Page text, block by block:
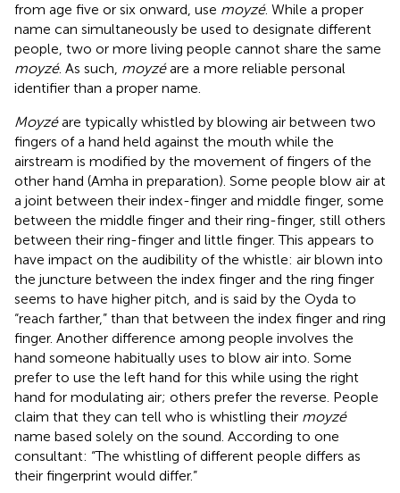
from age five or six onward, use moyzé. While a proper
name can simultaneously be used to designate different
people, two or more living people cannot share the same
moyzé. As such, moyzéare a more reliable personal
identifier than a proper name.
Moyzéare typically whistled by blowing air between two
fingers of a hand held against the mouth while the
airstream is modified by the movement of fingers of the
other hand (Amha in preparation). Some people blow air at
a joint between their index-finger and middle finger, some
between the middle finger and their ring-finger, still others
between their ring-finger and little finger. This appears to
have impact on the audibility of the whistle: air blown into
the juncture between the index finger and the ring finger
seems to have higher pitch, and is said by the Oyda to
“reach farther,” than that between the index finger and ring
finger. Another difference among people involves the
hand someone habitually uses to blow air into. Some
prefer to use the left hand for this while using the right
hand for modulating air; others prefer the reverse. People
claim that they can tell who is whistling their moyzé
name based solely on the sound. According to one
consultant: “The whistling of different people differs as
their fingerprint would differ.”